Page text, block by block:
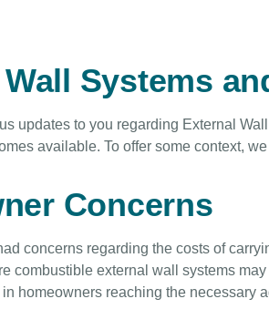
Systems
updates to you regarding External
available. To offer some context,
Concerns
concerns regarding the costs of
combustible external wall systems
homeowners reaching the necessary